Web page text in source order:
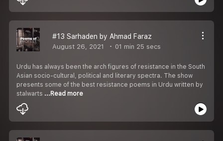
#13 Sarhaden by Ahmad Faraz
August 26, 2021 01 min 25 secs
Urdu has always been the arch figures of resistance in the South
Asian socio-cultural, political and literary spectra. The show
presents some of the best resistance poems in Urdu written by
stalwarts ...Read more